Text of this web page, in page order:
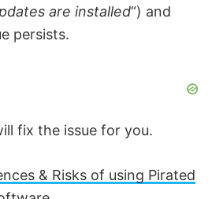
o
are installed“) and
persists.
fix the issue for you.
& Risks of using Pirated